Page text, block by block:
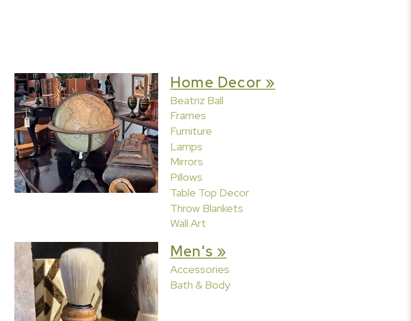
Home Decor »
Beatriz Ball
Frames
Furniture
Lamps
Mirrors
Pillows
Table Top Decor
Throw Blankets
Wall Art
Men's »
Accessories
Bath & Body